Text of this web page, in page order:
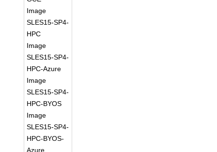
Image
SLES15-SP4-
HPC
Image
SLES15-SP4-
HPC-Azure
Image
SLES15-SP4-
HPC-BYOS
Image
SLES15-SP4-
HPC-BYOS-
Azure